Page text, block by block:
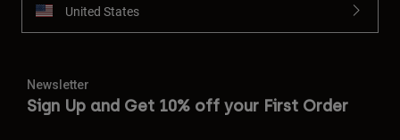
United States
Newsletter
Sign Up and Get 10% off your First Order